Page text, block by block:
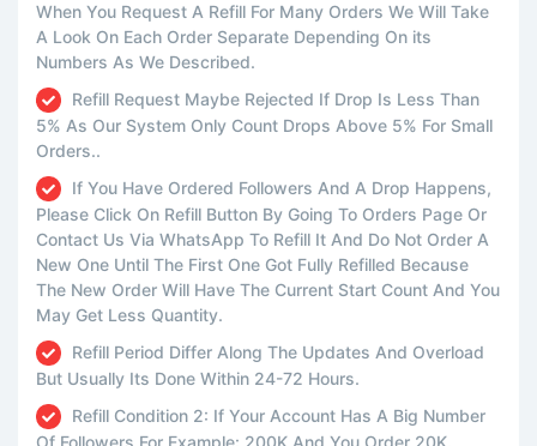
When You Request A Refill For Many Orders We Will Take
A Look On Each Order Separate Depending On its
Numbers As We Described.
Refill Request Maybe Rejected If Drop Is Less Than
5% As Our System Only Count Drops Above 5% For Small
Orders..
If You Have Ordered Followers And A Drop Happens,
Please Click On Refill Button By Going To Orders Page Or
Contact Us Via WhatsApp To Refill It And Do Not Order A
New One Until The First One Got Fully Refilled Because
The New Order Will Have The Current Start Count And You
May Get Less Quantity.
Refill Period Differ Along The Updates And Overload
But Usually Its Done Within 24-72 Hours.
Refill Condition 2: If Your Account Has A Big Number
Of Followers For Example: 200K And You Order 20K,